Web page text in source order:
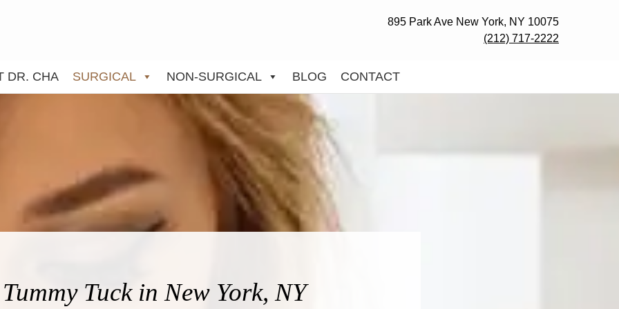
895 Park Ave New York, NY 10075
(212) 717-2222
DR. CHA SURGICAL NON-SURGICAL BLOG CONTACT
Tummy Tuck in New York, NY